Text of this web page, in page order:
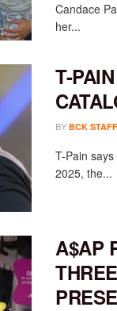
Candace
her...
T-
BY BCK STAFF
T-Pain
2025, the...
A$AP